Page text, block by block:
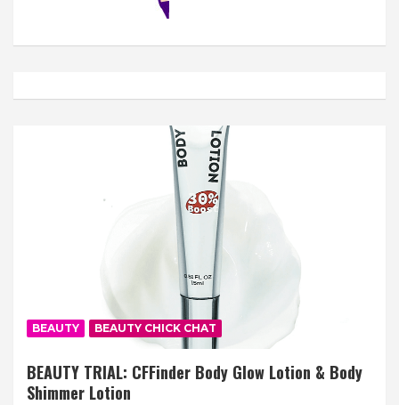
BEAUTY BEAUTY CHICK CHAT
BEAUTY TRIAL: CFFinder Body Glow Lotion & Body
Shimmer Lotion